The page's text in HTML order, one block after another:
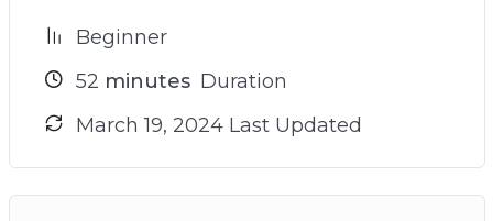
Beginner
52 minutes Duration
March 19, 2024 Last Updated